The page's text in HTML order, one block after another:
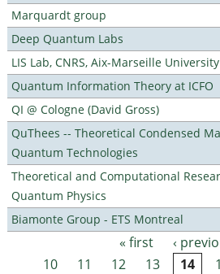
Marquardt group
Deep Quantum Labs
LIS Lab, CNRS, Aix-Marseille University
Quantum Information Theory at ICFO
QI @ Cologne (David Gross)
QuThees -- Theoretical Condensed
Quantum Technologies
Theoretical and Computational
Quantum Physics
Biamonte Group - ETS Montreal
Pages « first ‹
10
11 12 13 14